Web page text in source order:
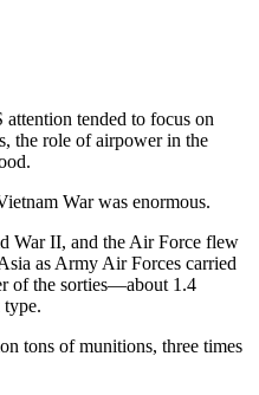
tended to focus on
the role of airpower in the
War was enormous.
War II, and the Air Force flew
as Army Air Forces carried
of the sorties—about 1.4
tons of munitions, three times